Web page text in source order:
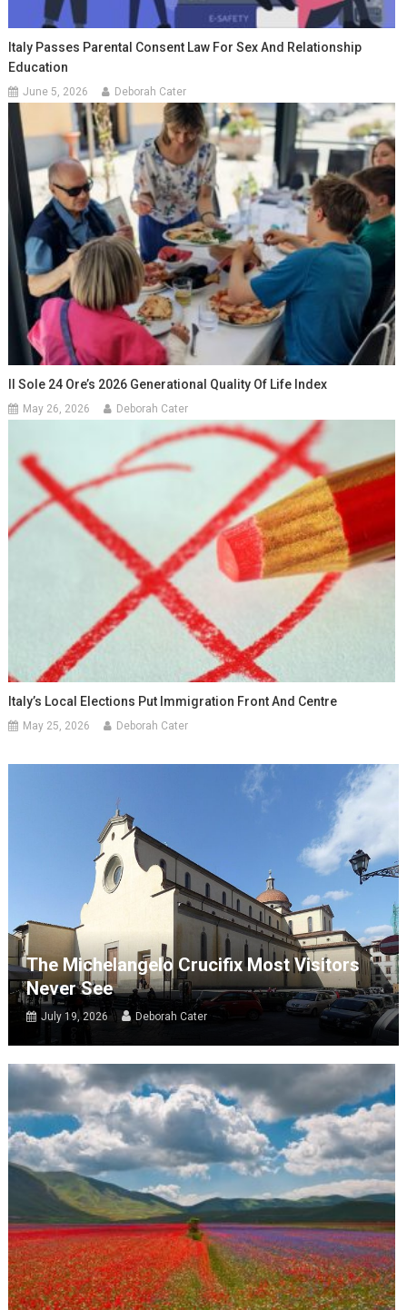
Italy Passes Parental Consent Law For Sex And Relationship
Education
June 5, 2026 Deborah Cater
Il Sole 24 Ore’s 2026 Generational Quality Of Life Index
May 26, 2026 Deborah Cater
Italy’s Local Elections Put Immigration Front And Centre
May 25, 2026 Deborah Cater
The Michelangelo Crucifix Most Visitors
Never See
July 19, 2026 Deborah Cater